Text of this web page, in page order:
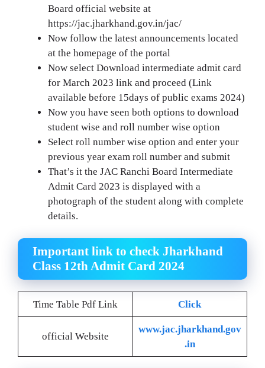
Board official website at
https://jac.jharkhand.gov.in/jac/
Now follow the latest announcements located
at the homepage of the portal
Now select Download intermediate admit card
for March 2023 link and proceed (Link
available before 15days of public exams 2024)
Now you have seen both options to download
student wise and roll number wise option
Select roll number wise option and enter your
previous year exam roll number and submit
That’s it the JAC Ranchi Board Intermediate
Admit Card 2023 is displayed with a
photograph of the student along with complete
details.
Important link to check Jharkhand
Class 12th Admit Card 2024
Time Table Pdf Link Click
official Website
www.jac.jharkhand.gov
.in